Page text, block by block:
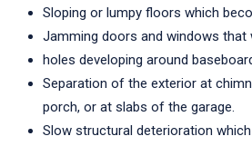
Sloping or lumpy floors which
Jamming doors and windows that
holes developing around
Separation of the exterior at
porch, or at slabs of the garage.
Slow structural deterioration